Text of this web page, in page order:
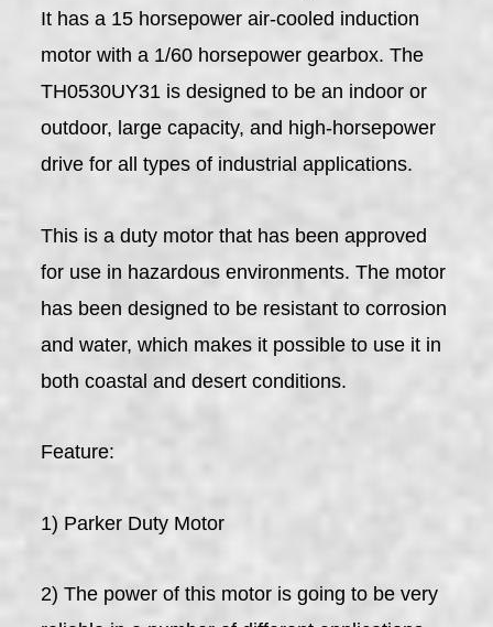
It has a 15 horsepower air-cooled induction
motor with a 1/60 horsepower gearbox. The
TH0530UY31 is designed to be an indoor or
outdoor, large capacity, and high-horsepower
drive for all types of industrial applications.
This is a duty motor that has been approved
for use in hazardous environments. The motor
has been designed to be resistant to corrosion
and water, which makes it possible to use it in
both coastal and desert conditions.
Feature:
1) Parker Duty Motor
2) The power of this motor is going to be very